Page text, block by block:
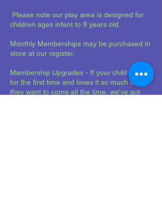
Please note our play area is designed for
children ages infant to 8 years old.
Monthly Memberships may be purchased in
store at our register.
Membership Upgrades - If your child visits
for the first time and loves it so much that
they want to come all the time, we've got